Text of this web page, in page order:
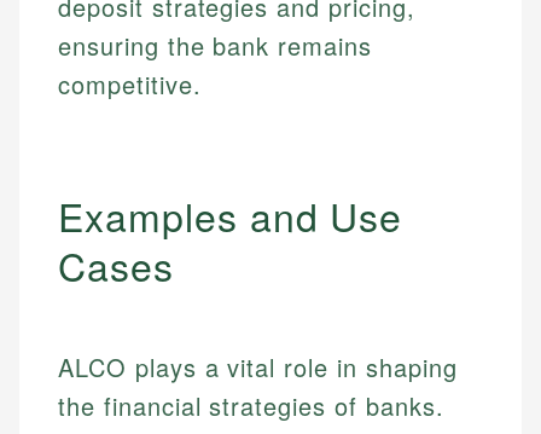
deposit strategies and pricing,
ensuring the bank remains
competitive.
Examples and Use
Cases
ALCO plays a vital role in shaping
the financial strategies of banks.